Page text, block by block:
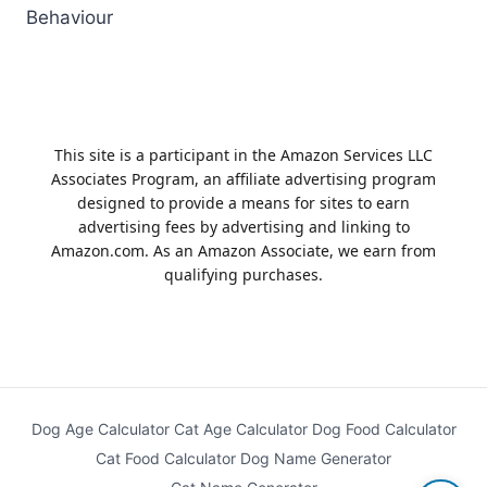
Behaviour
This site is a participant in the Amazon Services LLC
Associates Program, an affiliate advertising program
designed to provide a means for sites to earn
advertising fees by advertising and linking to
Amazon.com. As an Amazon Associate, we earn from
qualifying purchases.
Dog Age Calculator Cat Age Calculator Dog Food Calculator
Cat Food Calculator Dog Name Generator